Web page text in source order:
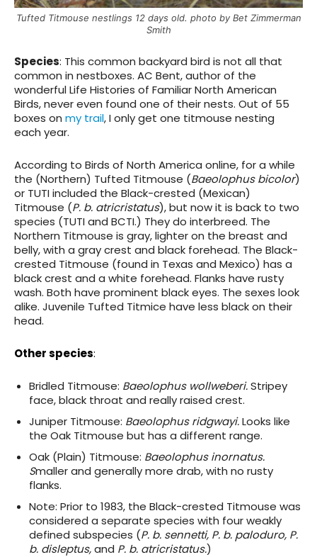
Tufted Titmouse nestlings 12 days old. photo by Bet Zimmerman
Smith
Species: This common backyard bird is not all that
common in nestboxes. AC Bent, author of the
wonderful Life Histories of Familiar North American
Birds, never even found one of their nests. Out of 55
boxes on my trail, I only get one titmouse nesting
each year.
According to Birds of North America online, for a while
the (Northern) Tufted Titmouse (Baeolophus bicolor)
or TUTI included the Black-crested (Mexican)
Titmouse (P. b. atricristatus), but now it is back to two
species (TUTI and BCTI.) They do interbreed. The
Northern Titmouse is gray, lighter on the breast and
belly, with a gray crest and black forehead. The Black-
crested Titmouse (found in Texas and Mexico) has a
black crest and a white forehead. Flanks have rusty
wash. Both have prominent black eyes. The sexes look
alike. Juvenile Tufted Titmice have less black on their
head.
Other species:
Bridled Titmouse: Baeolophus wollweberi.Stripey
face, black throat and really raised crest.
Juniper Titmouse: Baeolophus ridgwayi.Looks like
the Oak Titmouse but has a different range.
Oak (Plain) Titmouse: Baeolophus inornatus.
Smaller and generally more drab, with no rusty
flanks.
Note: Prior to 1983, the Black-crested Titmouse was
considered a separate species with four weakly
defined subspecies (P. b. sennetti, P. b. paloduro, P.
b. disleptus,and P. b. atricristatus.)